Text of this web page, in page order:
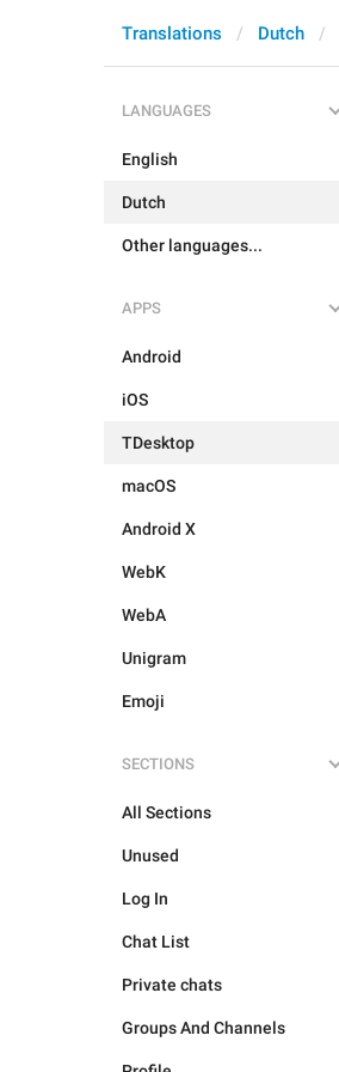
Translations Dutch
LANGUAGES
English
Dutch
Other languages...
APPS
Android
iOS
TDesktop
macOS
Android X
WebK
WebA
Unigram
Emoji
SECTIONS
All Sections
Unused
Log In
Chat List
Private chats
Groups And Channels